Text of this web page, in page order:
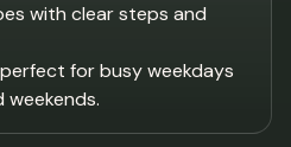
with clear steps and
for busy weekdays